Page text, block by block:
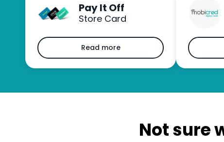
Pay It Off
Store Card
Read more
Not sure